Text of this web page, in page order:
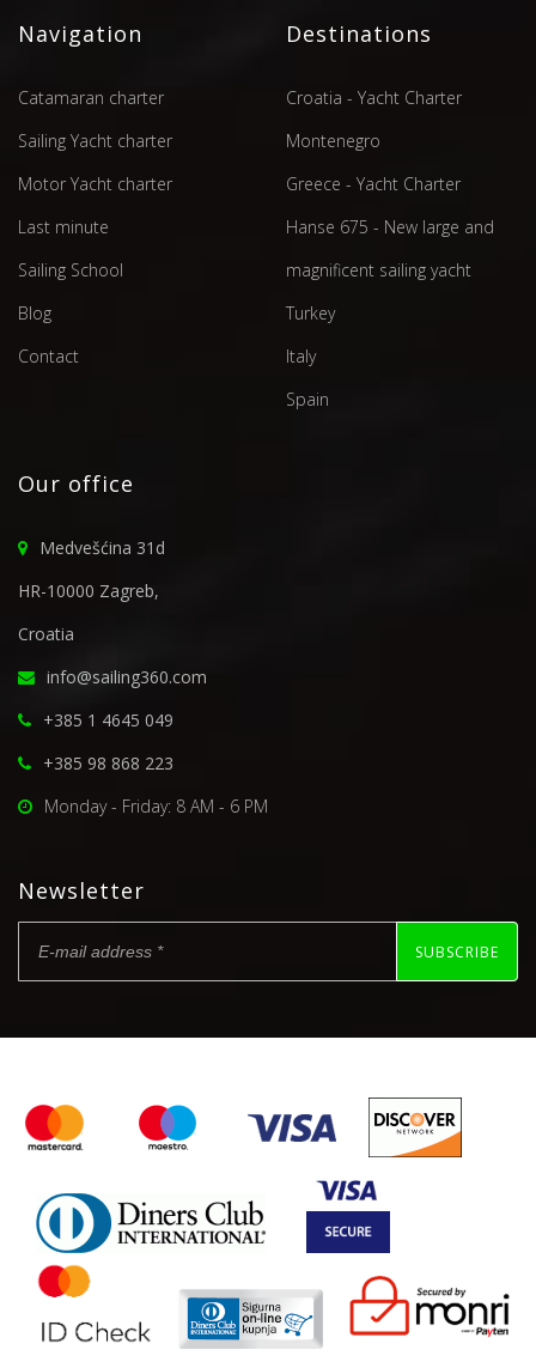
Navigation
Catamaran charter
Sailing Yacht charter
Motor Yacht charter
Last minute
Sailing School
Blog
Contact
Destinations
Croatia - Yacht Charter
Montenegro
Greece - Yacht Charter
Hanse 675 - New large and
magnificent sailing yacht
Turkey
Italy
Spain
Our office
Medvešćina 31d
HR-10000 Zagreb,
Croatia
info@sailing360.com
+385 1 4645 049
+385 98 868 223
Monday - Friday: 8 AM - 6 PM
Newsletter
SUBSCRIBE